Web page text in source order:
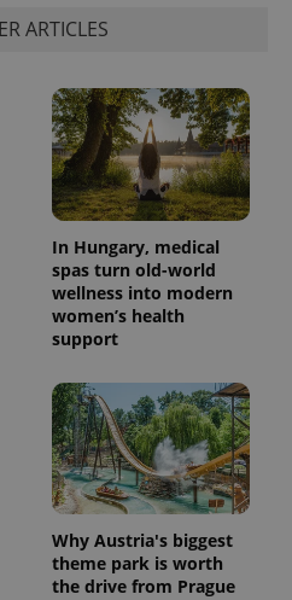
ARTICLES
In Hungary, medical
spas turn old-world
wellness into modern
women’s health
support
Why Austria's biggest
theme park is worth
the drive from Prague